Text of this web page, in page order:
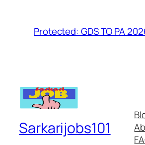
Protected: GDS TO PA
Sarkarijobs101